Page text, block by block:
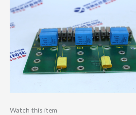
Watch this item